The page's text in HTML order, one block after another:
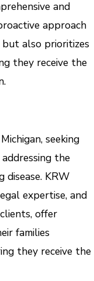
and
approach
also prioritizes
they receive the
seeking
the
disease. KRW
expertise, and
offer
families
they receive the